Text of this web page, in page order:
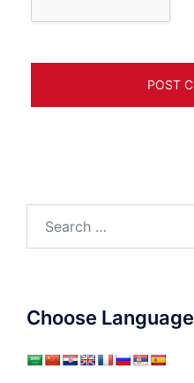
for:
Choose Language